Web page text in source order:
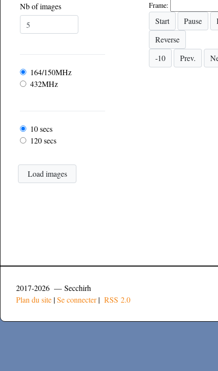
Nb of images
164/150MHz
432MHz
10 secs
120 secs
Frame:
2017-2026 — Secchirh
Plan du site |Se connecter| RSS 2.0